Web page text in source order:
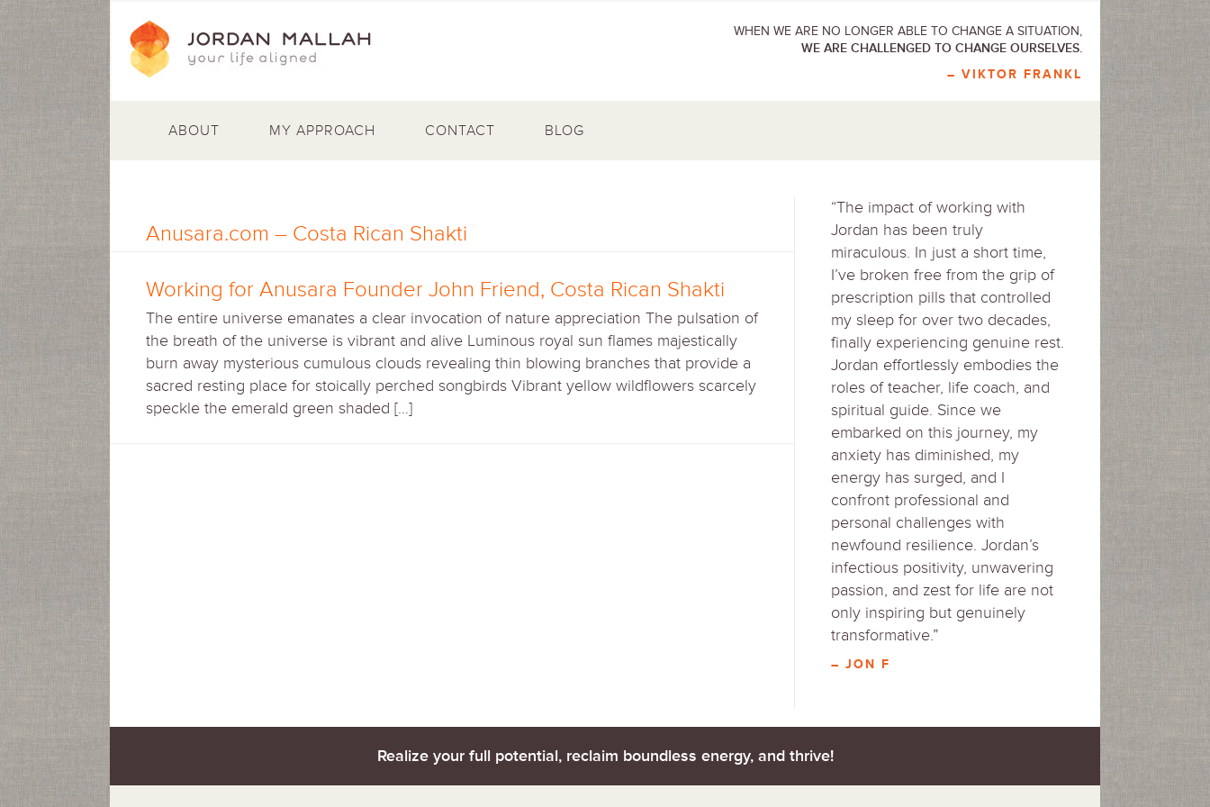
WHEN WE ARE NO LONGER ABLE TO CHANGE A SITUATION,
WE ARE CHALLENGED TO CHANGE OURSELVES.
– VIKTOR FRANKL
ABOUT MY APPROACH CONTACT BLOG
Anusara.com – Costa Rican Shakti
Working for Anusara Founder John Friend, Costa Rican Shakti
The entire universe emanates a clear invocation of nature appreciation The pulsation of
the breath of the universe is vibrant and alive Luminous royal sun flames majestically
burn away mysterious cumulous clouds revealing thin blowing branches that provide a
sacred resting place for stoically perched songbirds Vibrant yellow wildflowers scarcely
speckle the emerald green shaded […]
“The impact of working with
Jordan has been truly
miraculous. In just a short time,
I’ve broken free from the grip of
prescription pills that controlled
my sleep for over two decades,
finally experiencing genuine rest.
Jordan effortlessly embodies the
roles of teacher, life coach, and
spiritual guide. Since we
embarked on this journey, my
anxiety has diminished, my
energy has surged, and I
confront professional and
personal challenges with
newfound resilience. Jordan’s
infectious positivity, unwavering
passion, and zest for life are not
only inspiring but genuinely
transformative.”
– JON F
Realize your full potential, reclaim boundless energy, and thrive!